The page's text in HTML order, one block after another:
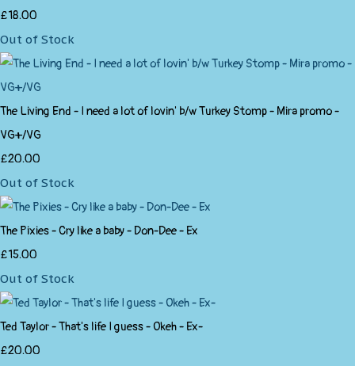
£18.00
Out of Stock
The Living End - I need a lot of lovin' b/w Turkey Stomp - Mira promo -
VG+/VG
£20.00
Out of Stock
The Pixies - Cry like a baby - Don-Dee - Ex
£15.00
Out of Stock
Ted Taylor - That's life I guess - Okeh - Ex-
£20.00